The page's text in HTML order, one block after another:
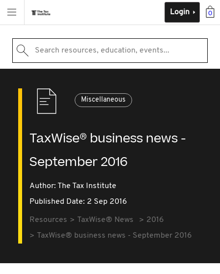
0
Login
Search resources, education, events...
Miscellaneous
TaxWise® business news -
September 2016
Author: The Tax Institute
Published Date: 2 Sep 2016
Resources TaxWise® News
2016
TaxWise® business news - September 2016